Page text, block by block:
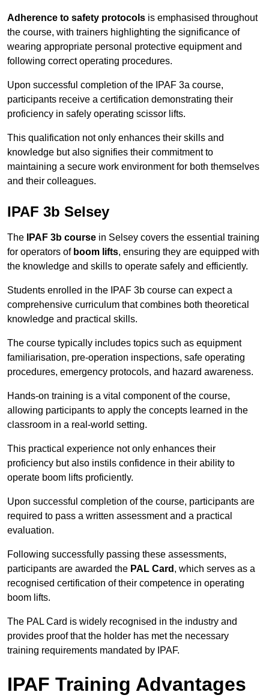
Adherence to safety protocols is emphasised throughout
the course, with trainers highlighting the significance of
wearing appropriate personal protective equipment and
following correct operating procedures.
Upon successful completion of the IPAF 3a course,
participants receive a certification demonstrating their
proficiency in safely operating scissor lifts.
This qualification not only enhances their skills and
knowledge but also signifies their commitment to
maintaining a secure work environment for both themselves
and their colleagues.
IPAF 3b Selsey
The IPAF 3b course in Selsey covers the essential training
for operators of boom lifts, ensuring they are equipped with
the knowledge and skills to operate safely and efficiently.
Students enrolled in the IPAF 3b course can expect a
comprehensive curriculum that combines both theoretical
knowledge and practical skills.
The course typically includes topics such as equipment
familiarisation, pre-operation inspections, safe operating
procedures, emergency protocols, and hazard awareness.
Hands-on training is a vital component of the course,
allowing participants to apply the concepts learned in the
classroom in a real-world setting.
This practical experience not only enhances their
proficiency but also instils confidence in their ability to
operate boom lifts proficiently.
Upon successful completion of the course, participants are
required to pass a written assessment and a practical
evaluation.
Following successfully passing these assessments,
participants are awarded the PAL Card , which serves as a
recognised certification of their competence in operating
boom lifts.
The PAL Card is widely recognised in the industry and
provides proof that the holder has met the necessary
training requirements mandated by IPAF.
IPAF Training Advantages